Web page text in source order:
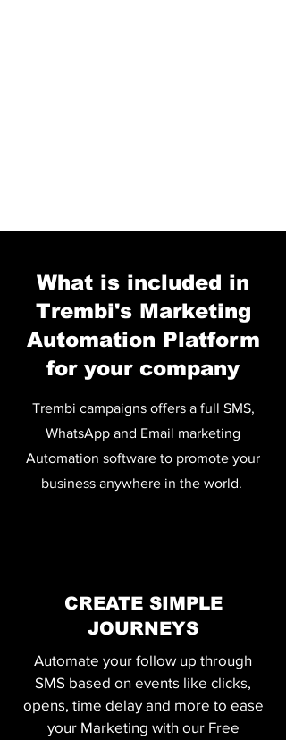
What is included in
Trembi's Marketing
Automation Platform
for your company
Trembi campaigns offers a full SMS,
WhatsApp and Email marketing
Automation software to promote your
business anywhere in the world.
CREATE SIMPLE
JOURNEYS
Automate your follow up through
SMS based on events like clicks,
opens, time delay and more to ease
your Marketing with our Free